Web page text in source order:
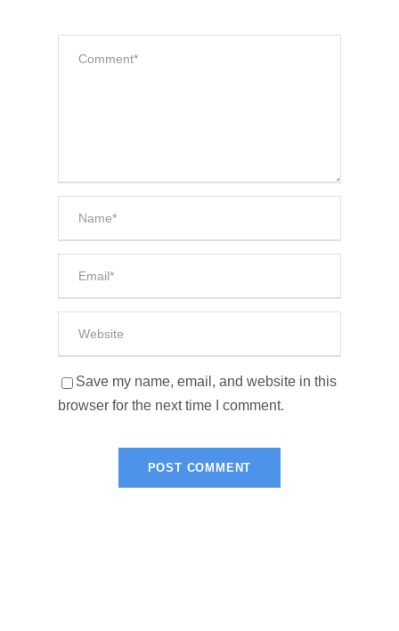
Save my name, email, and website in this
browser for the next time I comment.